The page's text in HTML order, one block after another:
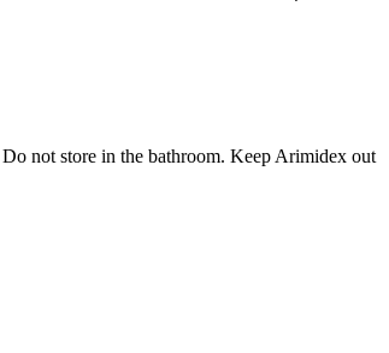
not store in the bathroom. Keep Arimidex out